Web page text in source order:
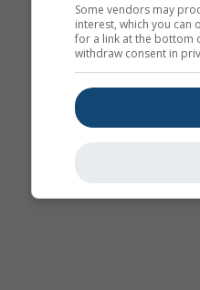
Some vendors may
interest, which you
for a link at the bottom
withdraw consent in